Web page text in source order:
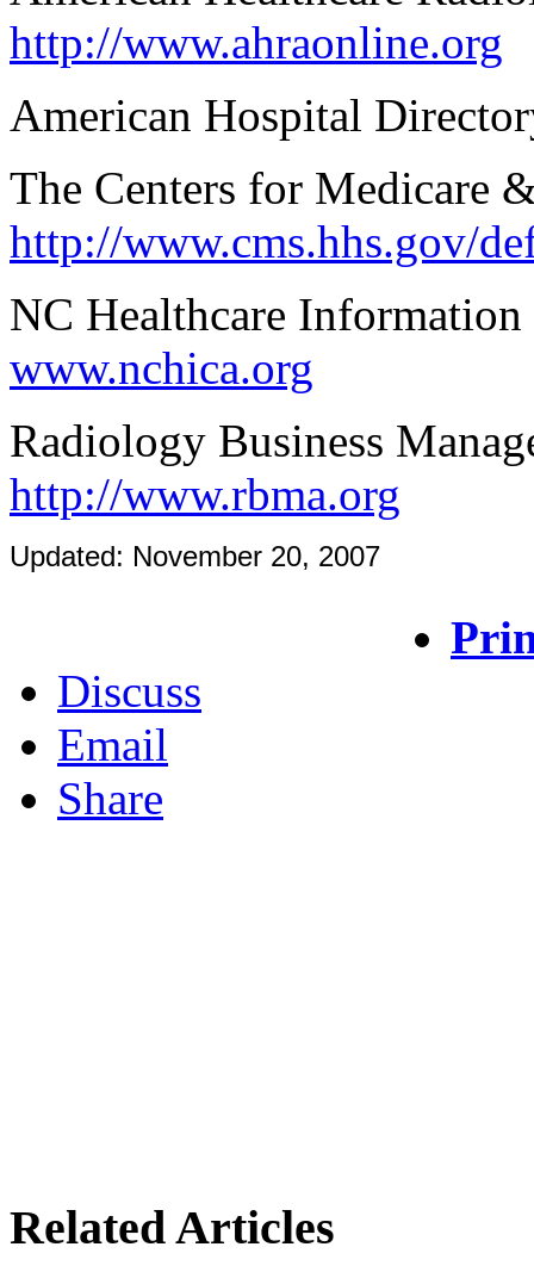
http://www.ahraonline.org
American Hospital
The Centers for Medicare
http://www.cms.hhs.gov/
NC Healthcare
www.nchica.org
Radiology Business
http://www.rbma.org
Updated: November 20, 2007
Discuss
Email
Share
Related Articles